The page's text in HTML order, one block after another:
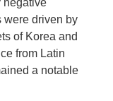
were driven by
of Korea and
from Latin
a notable